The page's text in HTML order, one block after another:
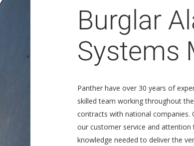
Burglar
Systems
Panther have over 30 years of
skilled team working throughout
contracts with national companies.
our customer service and attention
knowledge needed to deliver the